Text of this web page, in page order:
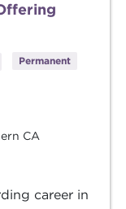
Permanent
CA
career in